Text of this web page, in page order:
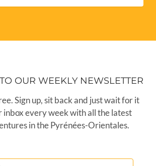
OUR WEEKLY NEWSLETTER
Sign up, sit back and just wait for it
inbox every week with all the latest
in the Pyrénées-Orientales.